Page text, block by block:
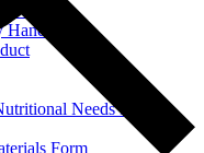
12)
Handbook
Needs Form
Form